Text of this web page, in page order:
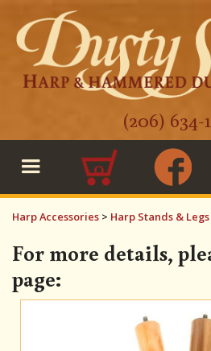
(206) 634-
0
Harp Accessories > Harp Stands & Legs
For more details,
page: